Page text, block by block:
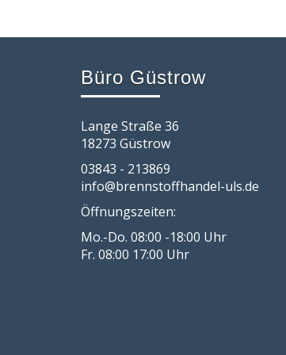
Büro Güstrow
Lange Straße 36
18273 Güstrow
03843 - 213869
info@brennstoffhandel-uls.de
Öffnungszeiten:
Mo.-Do. 08:00 -18:00 Uhr
Fr. 08:00 17:00 Uhr